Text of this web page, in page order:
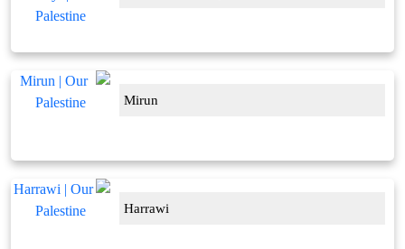
Mirun
Harrawi